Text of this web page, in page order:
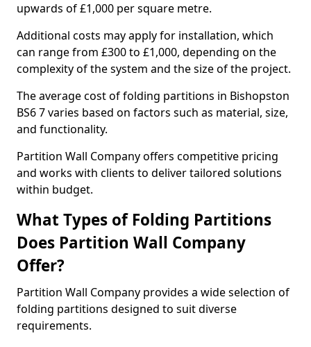
upwards of £1,000 per square metre.
Additional costs may apply for installation, which
can range from £300 to £1,000, depending on the
complexity of the system and the size of the project.
The average cost of folding partitions in Bishopston
BS6 7 varies based on factors such as material, size,
and functionality.
Partition Wall Company offers competitive pricing
and works with clients to deliver tailored solutions
within budget.
What Types of Folding Partitions
Does Partition Wall Company
Offer?
Partition Wall Company provides a wide selection of
folding partitions designed to suit diverse
requirements.